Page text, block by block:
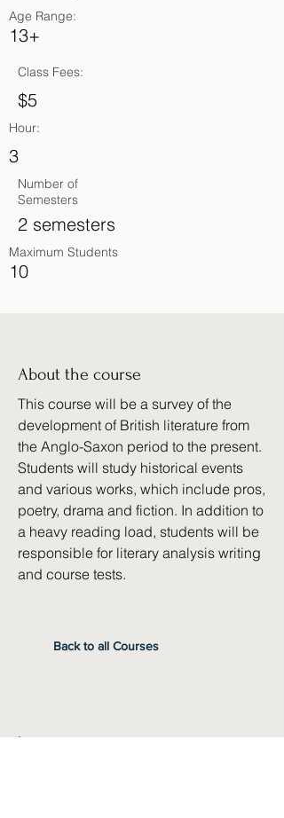
Age Range:
13+
Class Fees:
$5
Hour:
3
Number of
Semesters
2 semesters
Maximum Students
10
About the course
This course will be a survey of the
development of British literature from
the Anglo-Saxon period to the present.
Students will study historical events
and various works, which include pros,
poetry, drama and fiction. In addition to
a heavy reading load, students will be
responsible for literary analysis writing
and course tests.
Back to all Courses
Instructor